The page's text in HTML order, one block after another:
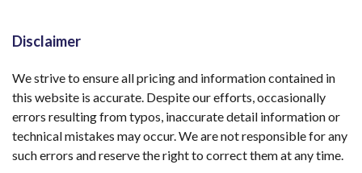
Disclaimer
We strive to ensure all pricing and information contained in
this website is accurate. Despite our efforts, occasionally
errors resulting from typos, inaccurate detail information or
technical mistakes may occur. We are not responsible for any
such errors and reserve the right to correct them at any time.